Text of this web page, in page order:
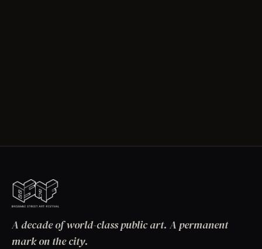
A decade of world-class public art. A permanent
mark on the city.